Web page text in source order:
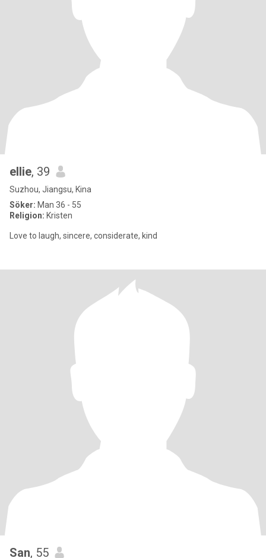
ellie, 39
Suzhou, Jiangsu, Kina
Söker: Man 36 - 55
Religion: Kristen
Love to laugh, sincere, considerate, kind
San, 55